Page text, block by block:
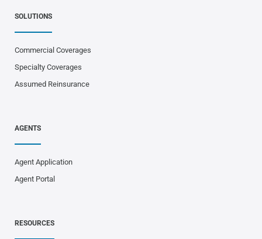
SOLUTIONS
Commercial Coverages
Specialty Coverages
Assumed Reinsurance
AGENTS
Agent Application
Agent Portal
RESOURCES